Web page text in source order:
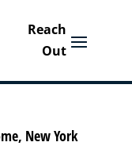
New York